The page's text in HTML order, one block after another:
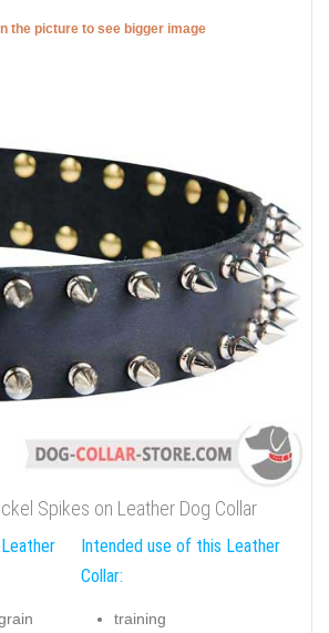
the picture to see bigger image
Spikes on Leather Dog Collar
Intended use of this Leather
Collar:
training